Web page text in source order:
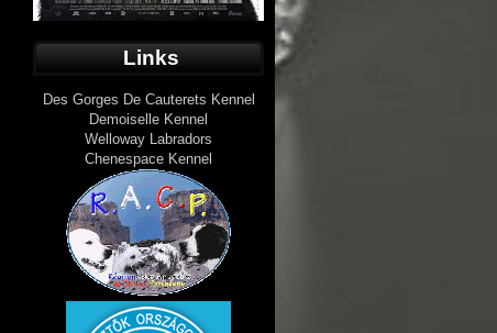
Links
Des Gorges De Cauterets Kennel
Demoiselle Kennel
Welloway Labradors
Chenespace Kennel